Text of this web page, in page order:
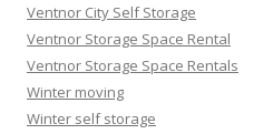
Ventnor City Self Storage
Ventnor Storage Space Rental
Ventnor Storage Space Rentals
Winter moving
Winter self storage